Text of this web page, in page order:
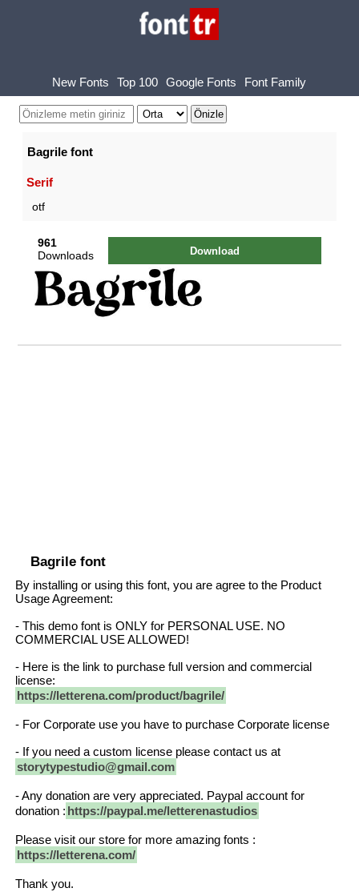
New Fonts Top 100 Google Fonts Font Family
Bagrile font
Serif
otf
961
Downloads
Download
Bagrile font
By installing or using this font, you are agree to the Product
Usage Agreement:
- This demo font is ONLY for PERSONAL USE. NO
COMMERCIAL USE ALLOWED!
- Here is the link to purchase full version and commercial
license:
https://letterena.com/product/bagrile/
- For Corporate use you have to purchase Corporate license
- If you need a custom license please contact us at
storytypestudio@gmail.com
- Any donation are very appreciated. Paypal account for
donation : https://paypal.me/letterenastudios
Please visit our store for more amazing fonts :
https://letterena.com/
Thank you.